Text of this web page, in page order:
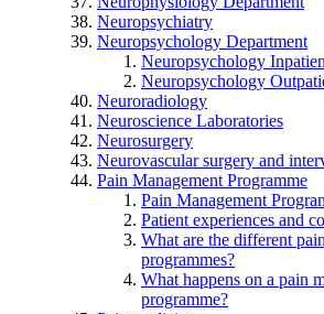
Neuropsychiatry
Neuropsychology Department
Neuropsychology
Neuropsychology
Neuroradiology
Neuroscience Laboratories
Neurosurgery
Neurovascular surgery and
Pain Management Programme
Pain Management
Patient experiences and
What are the different
programmes?
What happens on a pain
programme?